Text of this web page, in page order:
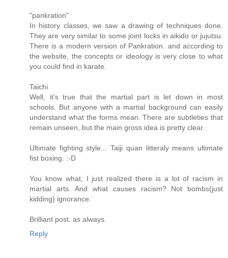
"pankration"
In history classes, we saw a drawing of techniques done.
They are very similar to some joint locks in aikido or jujutsu.
There is a modern version of Pankration. and according to
the website, the concepts or ideology is very close to what
you could find in karate.
Taichi
Well, it's true that the martial part is let down in most
schools. But anyone with a martial background can easily
understand what the forms mean. There are subtleties that
remain unseen, but the main gross idea is pretty clear.
Ultimate fighting style... Taiji quan litteraly means ultimate
fist boxing. :-D
You know what, I just realized there is a lot of racism in
martial arts. And what causes racism? Not bombs(just
kidding) ignorance.
Brilliant post. as always.
Reply